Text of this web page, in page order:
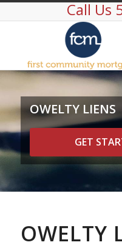
Call Us
OWELTY LIENS
GET
OWELTY